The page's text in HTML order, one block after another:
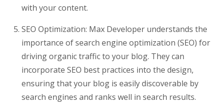
with your content.
SEO Optimization: Max Developer understands the
importance of search engine optimization (SEO) for
driving organic traffic to your blog. They can
incorporate SEO best practices into the design,
ensuring that your blog is easily discoverable by
search engines and ranks well in search results.